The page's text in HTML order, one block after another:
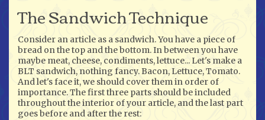
The Sandwich Technique
Consider an article as a sandwich. You have a piece of
bread on the top and the bottom. In between you have
maybe meat, cheese, condiments, lettuce... Let's make a
BLT sandwich, nothing fancy. Bacon, Lettuce, Tomato.
And let's face it, we should cover them in order of
importance. The first three parts should be included
throughout the interior of your article, and the last part
goes before and after the rest: